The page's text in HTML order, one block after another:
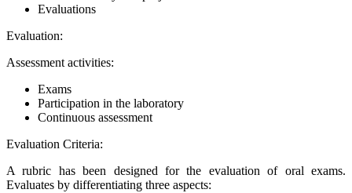
Evaluations
Evaluation:
Assessment activities:
Exams
Participation in the laboratory
Continuous assessment
Evaluation Criteria:
A rubric has been designed for the evaluation of oral exams.
Evaluates by differentiating three aspects: